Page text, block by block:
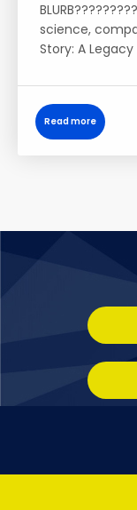
science,
Story: A
Read more